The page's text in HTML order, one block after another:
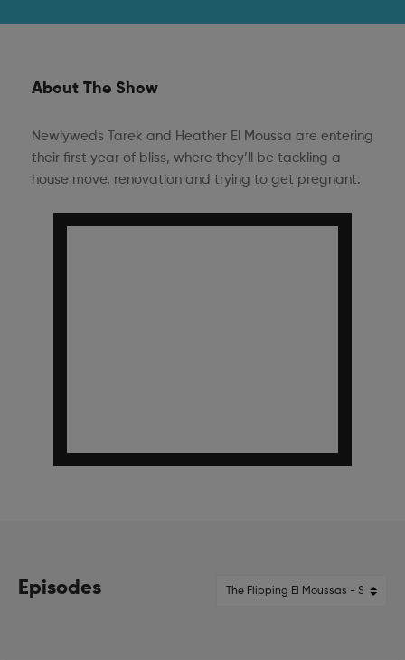
About The Show
Newlyweds Tarek and Heather El Moussa are entering
their first year of bliss, where they’ll be tackling a
house move, renovation and trying to get pregnant.
Episodes